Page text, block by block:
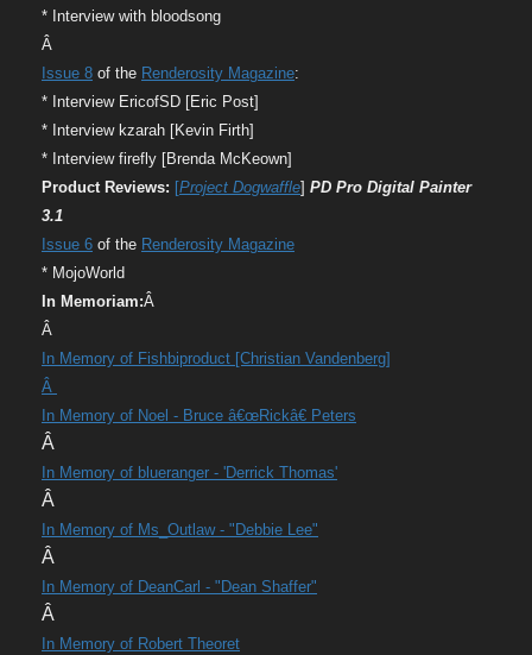
* Interview with bloodsong
Â
Issue 8 of the Renderosity Magazine:
* Interview EricofSD [Eric Post]
* Interview kzarah [Kevin Firth]
* Interview firefly [Brenda McKeown]
Product Reviews: [Project Dogwaffle] PD Pro Digital Painter
3.1
Issue 6 of the Renderosity Magazine
* MojoWorld
In Memoriam:Â
Â
In Memory of Fishbiproduct [Christian Vandenberg]
Â
In Memory of Noel - Bruce â€œRickâ€ Peters
Â
In Memory of blueranger - 'Derrick Thomas'
Â
In Memory of Ms_Outlaw - "Debbie Lee"
Â
In Memory of DeanCarl - "Dean Shaffer"
Â
In Memory of Robert Theoret